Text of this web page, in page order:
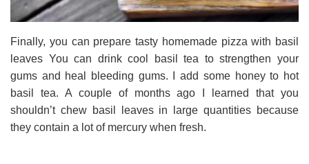
Finally, you can prepare tasty homemade pizza with basil
leaves You can drink cool basil tea to strengthen your
gums and heal bleeding gums. I add some honey to hot
basil tea. A couple of months ago I learned that you
shouldn’t chew basil leaves in large quantities because
they contain a lot of mercury when fresh.